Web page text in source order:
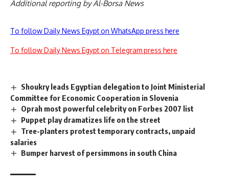
Additional reporting by Al-Borsa News
To follow Daily News Egypt on WhatsApp press here
To follow Daily News Egypt on Telegram press here
Shoukry leads Egyptian delegation to Joint Ministerial
Committee for Economic Cooperation in Slovenia
Oprah most powerful celebrity on Forbes 2007 list
Puppet play dramatizes life on the street
Tree-planters protest temporary contracts, unpaid
salaries
Bumper harvest of persimmons in south China